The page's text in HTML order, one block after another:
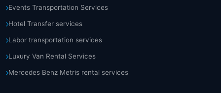
Events Transportation Services
Hotel Transfer services
Labor transportation services
Luxury Van Rental Services
Mercedes Benz Metris rental services